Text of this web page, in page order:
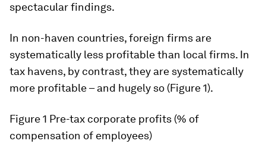
spectacular findings.
In non-haven countries, foreign firms are
systematically less profitable than local firms. In
tax havens, by contrast, they are systematically
more profitable – and hugely so (Figure 1).
Figure 1 Pre-tax corporate profits (% of
compensation of employees)